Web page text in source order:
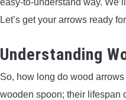
Let’s get your arrows ready
Understanding
So, how long do wood
wooden spoon; their lifespan